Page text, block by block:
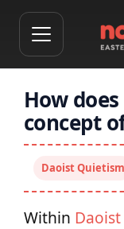
How
concept
Daoist Quietism
Within